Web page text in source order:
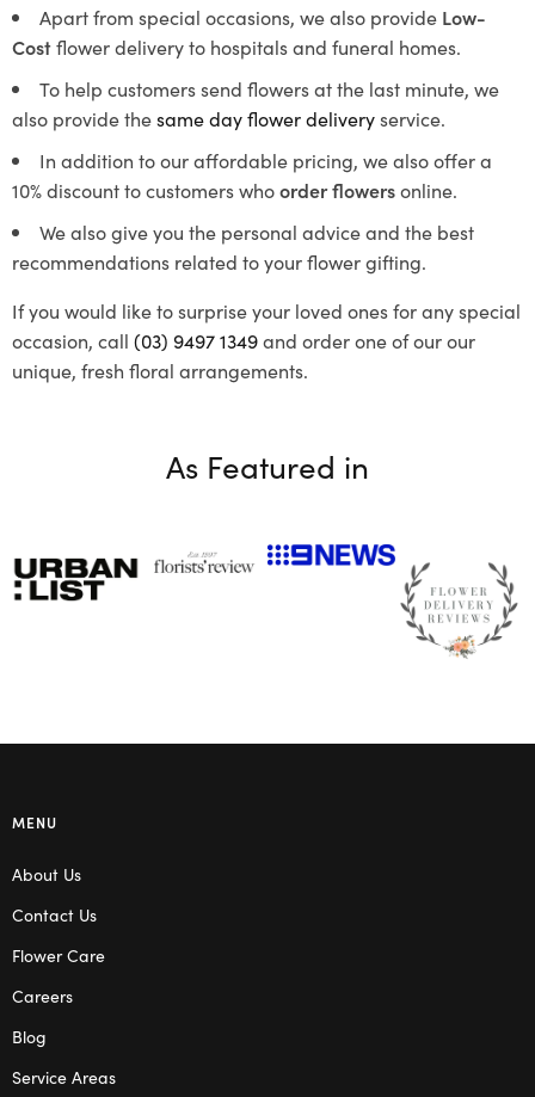
Apart from special occasions, we also provide Low-
Costflower delivery to hospitals and funeral homes.
To help customers send flowers at the last minute, we
also provide thesame day flower deliveryservice.
In addition to our affordable pricing, we also offer a
10% discount to customers whoorder flowersonline.
We also give you the personal advice and the best
recommendations related to your flower gifting.
If you would like to surprise your loved ones for any special
occasion, call (03) 9497 1349and order one of our our
unique, fresh floral arrangements.
As Featured in
MENU
About Us
Contact Us
Flower Care
Careers
Blog
Service Areas